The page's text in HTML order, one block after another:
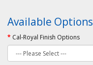
Available Options
Cal-Royal Finish Options